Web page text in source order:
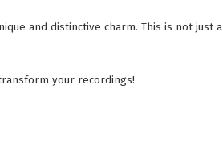
and distinctive charm. This is not just a
your recordings!